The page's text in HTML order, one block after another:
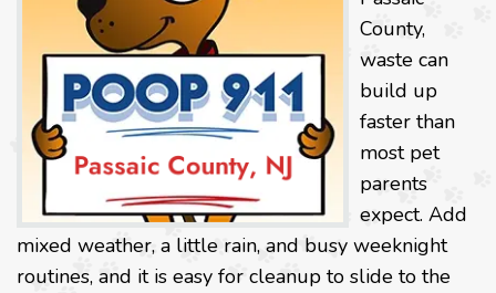
County,
waste can
build up
faster than
most pet
parents
expect. Add
mixed weather, a little rain, and busy weeknight
routines, and it is easy for cleanup to slide to the